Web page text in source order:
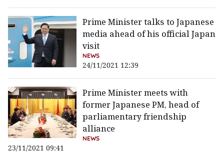
Prime Minister talks to Japanese
media ahead of his official Japan
visit
NEWS
24/11/2021 12:39
Prime Minister meets with
former Japanese PM, head of
parliamentary friendship
alliance
NEWS
23/11/2021 09:41